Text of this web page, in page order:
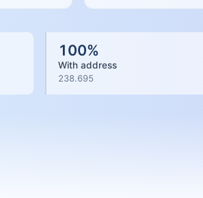
100%
With address
238.695